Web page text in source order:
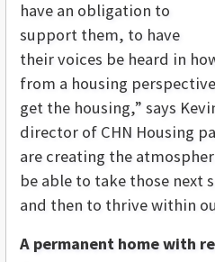
have an obligation to
support them, to have
their voices be heard in
from a housing
get the housing,” says
director of CHN Housing
are creating the
be able to take those
and then to thrive within
A permanent home with